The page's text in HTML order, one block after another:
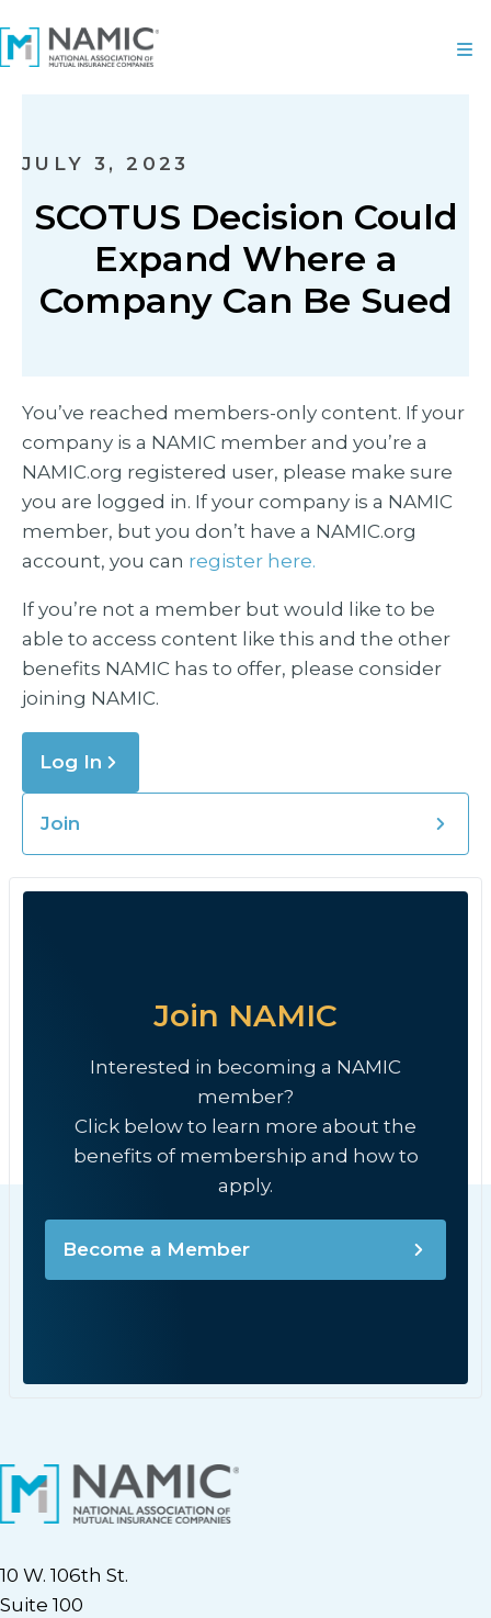
JULY 3, 2023
SCOTUS Decision Could
Expand Where a
Company Can Be Sued
You’ve reached members-only content. If your
company is a NAMIC member and you’re a
NAMIC.org registered user, please make sure
you are logged in. If your company is a NAMIC
member, but you don’t have a NAMIC.org
account, you can register here.
If you’re not a member but would like to be
able to access content like this and the other
benefits NAMIC has to offer, please consider
joining NAMIC.
Log In
Join
Join NAMIC
Interested in becoming a NAMIC
member?
Click below to learn more about the
benefits of membership and how to
apply.
Become a Member
10 W. 106th St.
Suite 100